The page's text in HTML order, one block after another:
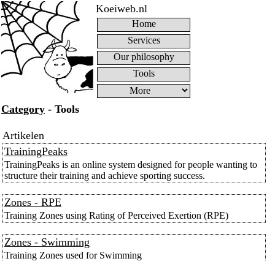
Koeiweb.nl
Home
Services
Our philosophy
Tools
Category - Tools
Artikelen
TrainingPeaks
TrainingPeaks is an online system designed for people wanting to
structure their training and achieve sporting success.
Zones - RPE
Training Zones using Rating of Perceived Exertion (RPE)
Zones - Swimming
Training Zones used for Swimming